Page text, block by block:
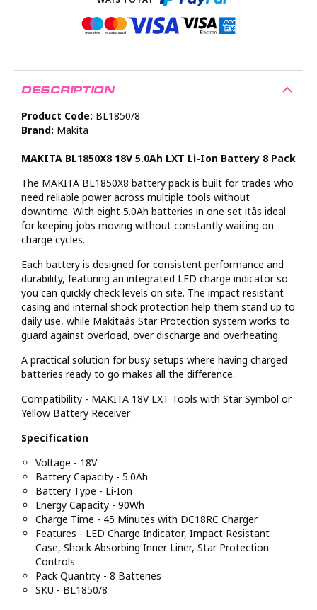
DESCRIPTION
Product Code: BL1850/8
Brand: Makita
MAKITA BL1850X8 18V 5.0Ah LXT Li-Ion Battery 8 Pack
The MAKITA BL1850X8 battery pack is built for trades who
need reliable power across multiple tools without
downtime. With eight 5.0Ah batteries in one set itâs ideal
for keeping jobs moving without constantly waiting on
charge cycles.
Each battery is designed for consistent performance and
durability, featuring an integrated LED charge indicator so
you can quickly check levels on site. The impact resistant
casing and internal shock protection help them stand up to
daily use, while Makitaâs Star Protection system works to
guard against overload, over discharge and overheating.
A practical solution for busy setups where having charged
batteries ready to go makes all the difference.
Compatibility - MAKITA 18V LXT Tools with Star Symbol or
Yellow Battery Receiver
Specification
Voltage - 18V
Battery Capacity - 5.0Ah
Battery Type - Li-Ion
Energy Capacity - 90Wh
Charge Time - 45 Minutes with DC18RC Charger
Features - LED Charge Indicator, Impact Resistant
Case, Shock Absorbing Inner Liner, Star Protection
Controls
Pack Quantity - 8 Batteries
SKU - BL1850/8